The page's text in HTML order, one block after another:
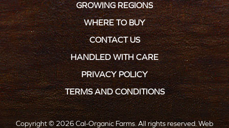
GROWING REGIONS
WHERE TO BUY
CONTACT US
HANDLED WITH CARE
PRIVACY POLICY
TERMS AND CONDITIONS
Copyright © 2026 Cal-Organic Farms. All rights reserved.Web